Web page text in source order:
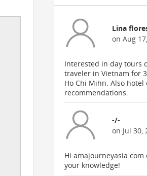
Lina
on Aug
Interested in day tours
traveler in Vietnam for
Ho Chi Mihn. Also
recommendations.
-/-
on Jul 30,
Hi
your knowledge!